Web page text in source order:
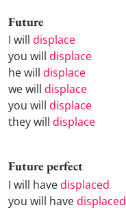
Future
I will displace
you will displace
he will displace
we will displace
you will displace
they will displace
Future perfect
I will havedisplaced
you will havedisplaced